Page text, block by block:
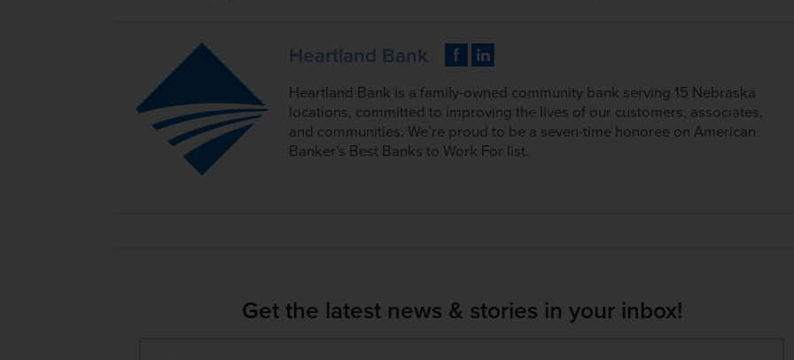
Heartland Bank
Heartland Bank is a family-owned community bank serving 15 Nebraska
locations, committed to improving the lives of our customers, associates,
and communities. We’re proud to be a seven-time honoree on American
Banker’s Best Banks to Work For list.
Get the latest news & stories in your inbox!